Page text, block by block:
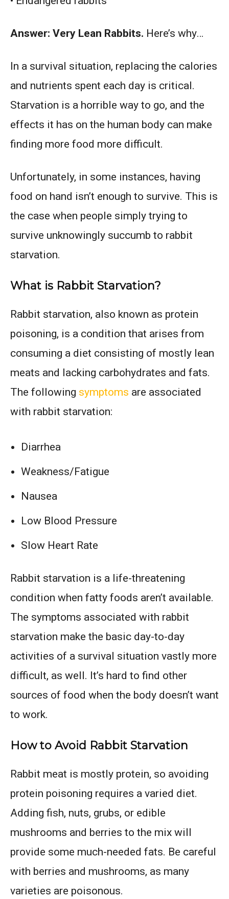
Answer: Very Lean Rabbits. Here’s why…
In a survival situation, replacing the calories
and nutrients spent each day is critical.
Starvation is a horrible way to go, and the
effects it has on the human body can make
finding more food more difficult.
Unfortunately, in some instances, having
food on hand isn’t enough to survive. This is
the case when people simply trying to
survive unknowingly succumb to rabbit
starvation.
What is Rabbit Starvation?
Rabbit starvation, also known as protein
poisoning, is a condition that arises from
consuming a diet consisting of mostly lean
meats and lacking carbohydrates and fats.
The following symptoms are associated
with rabbit starvation:
Diarrhea
Weakness/Fatigue
Nausea
Low Blood Pressure
Slow Heart Rate
Rabbit starvation is a life-threatening
condition when fatty foods aren’t available.
The symptoms associated with rabbit
starvation make the basic day-to-day
activities of a survival situation vastly more
difficult, as well. It’s hard to find other
sources of food when the body doesn’t want
to work.
How to Avoid Rabbit Starvation
Rabbit meat is mostly protein, so avoiding
protein poisoning requires a varied diet.
Adding fish, nuts, grubs, or edible
mushrooms and berries to the mix will
provide some much-needed fats. Be careful
with berries and mushrooms, as many
varieties are poisonous.